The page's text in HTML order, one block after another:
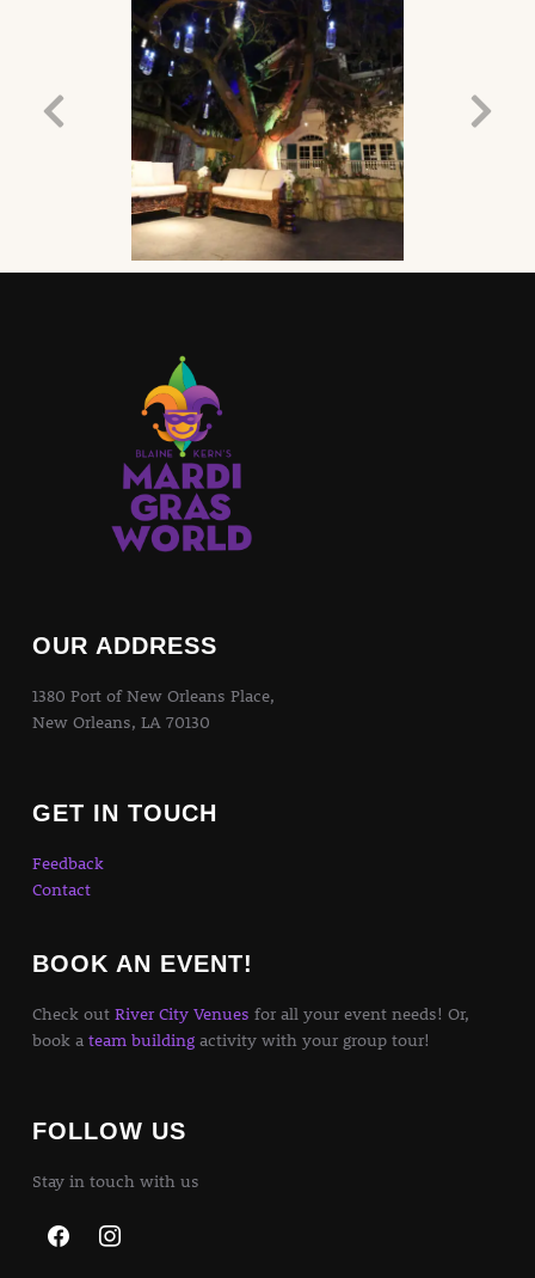
OUR ADDRESS
1380 Port of New Orleans Place,
New Orleans, LA 70130
GET IN TOUCH
Feedback
Contact
BOOK AN EVENT!
Check out River City Venues for all your event needs! Or,
book a team buildingactivity with your group tour!
FOLLOW US
Stay in touch with us